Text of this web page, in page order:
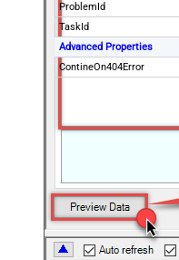
ProblemId
TaskId
Advanced Properties
ContineOn404Error